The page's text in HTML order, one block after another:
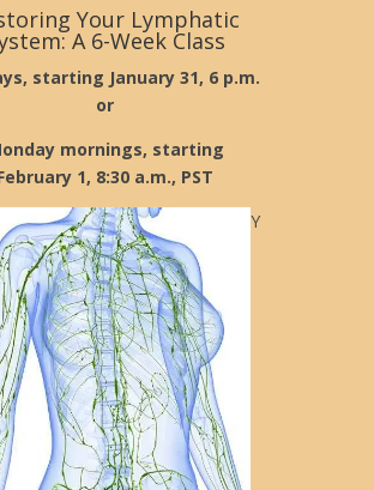
Your Lymphatic
A 6-Week Class
starting January 31, 6 p.m.
or
mornings, starting
1, 8:30 a.m., PST
Y